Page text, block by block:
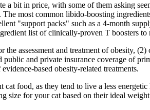
a bit in price, with some of them asking
most common libido-boosting
"support packs" such as a 4-month
list of clinically-proven T boosters
assessment and treatment of obesity,
public and private insurance coverage of
based obesity-related treatments.
food, as they tend to live a less
size for your cat based on their ideal